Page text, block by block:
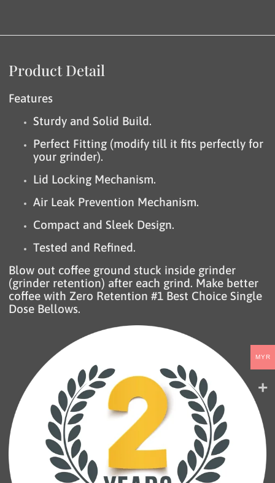
Product Detail
Features
Sturdy and Solid Build.
Perfect Fitting (modify till it fits perfectly for
your grinder).
Lid Locking Mechanism.
Air Leak Prevention Mechanism.
Compact and Sleek Design.
Tested and Refined.
Blow out coffee ground stuck inside grinder
(grinder retention) after each grind. Make better
coffee with Zero Retention #1 Best Choice Single
Dose Bellows.
MYR